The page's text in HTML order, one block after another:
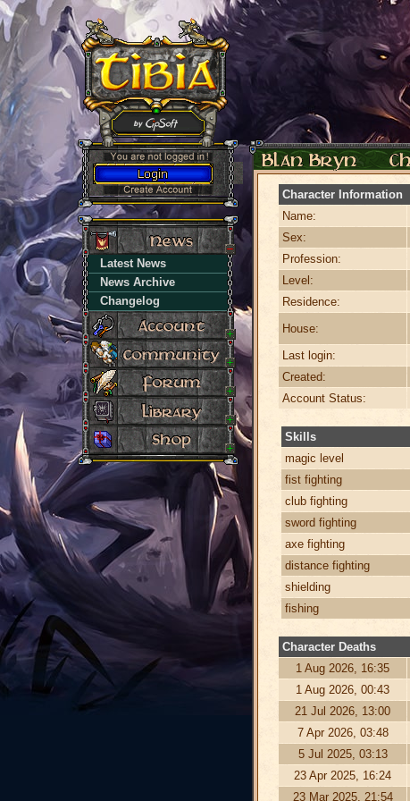
Latest News
News Archive
Changelog
Character Information
Name:
Sex:
Profession:
Level:
Residence:
House:
Last login:
Created:
Account Status:
Skills
magic level
fist fighting
club fighting
sword fighting
axe fighting
distance fighting
shielding
fishing
Character Deaths
1 Aug 2026, 16:35
1 Aug 2026, 00:43
21 Jul 2026, 13:00
7 Apr 2026, 03:48
5 Jul 2025, 03:13
23 Apr 2025, 16:24
23 Mar 2025, 21:54